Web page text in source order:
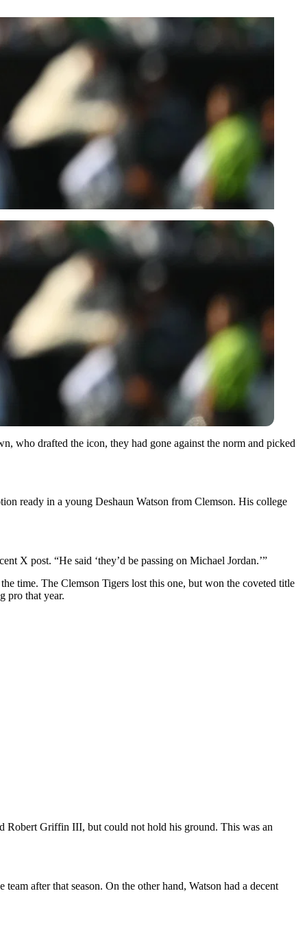
who drafted the icon, they had gone against the norm and picked
ready in a young Deshaun Watson from Clemson. His college
X post. “He said ‘they’d be passing on Michael Jordan.’”
time. The Clemson Tigers lost this one, but won the coveted title
pro that year.
Robert Griffin III, but could not hold his ground. This was an
after that season. On the other hand, Watson had a decent